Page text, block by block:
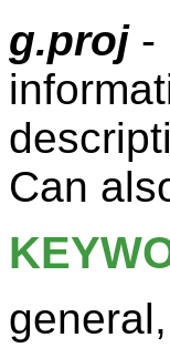
g.proj-
Can